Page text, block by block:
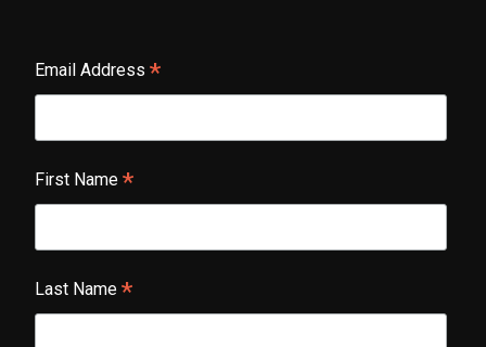
Email Address*
First Name*
Last Name*